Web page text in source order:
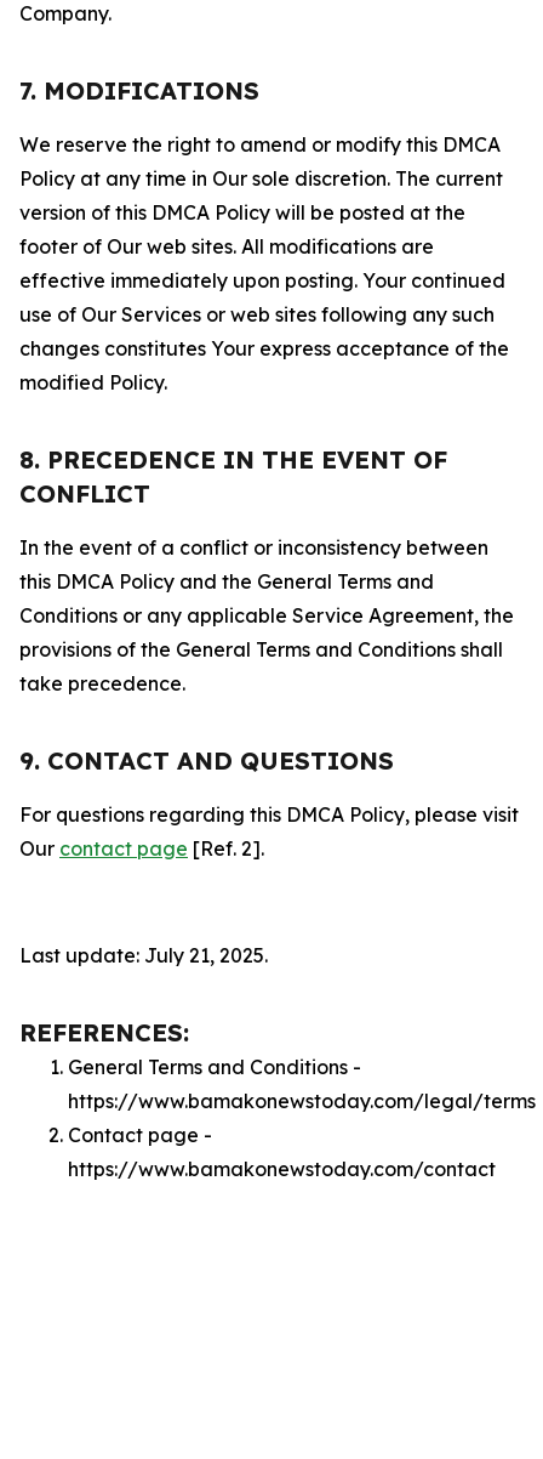
Company.
7. MODIFICATIONS
We reserve the right to amend or modify this DMCA
Policy at any time in Our sole discretion. The current
version of this DMCA Policy will be posted at the
footer of Our web sites. All modifications are
effective immediately upon posting. Your continued
use of Our Services or web sites following any such
changes constitutes Your express acceptance of the
modified Policy.
8. PRECEDENCE IN THE EVENT OF
CONFLICT
In the event of a conflict or inconsistency between
this DMCA Policy and the General Terms and
Conditions or any applicable Service Agreement, the
provisions of the General Terms and Conditions shall
take precedence.
9. CONTACT AND QUESTIONS
For questions regarding this DMCA Policy, please visit
Our contact page [Ref. 2].
Last update: July 21, 2025.
REFERENCES:
General Terms and Conditions -
https://www.bamakonewstoday.com/legal/terms
Contact page -
https://www.bamakonewstoday.com/contact